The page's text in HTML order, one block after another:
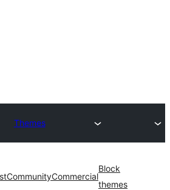
Themes
CommunityCommercial
Block
themes